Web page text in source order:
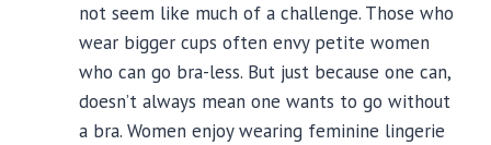
not seem like much of a challenge. Those who
wear bigger cups often envy petite women
who can go bra-less. But just because one can,
doesn’t always mean one wants to go without
a bra. Women enjoy wearing feminine lingerie